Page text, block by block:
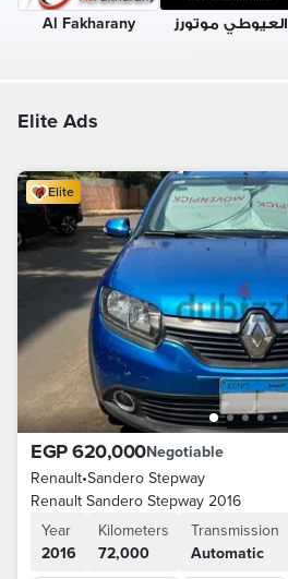
Al Fakharany العيوطي موتورز
Elite Ads
Elite
EGP 620,000Negotiable
Renault•Sandero Stepway
Renault Sandero Stepway 2016
Year
2016
Kilometers
72,000
Transmission
Automatic